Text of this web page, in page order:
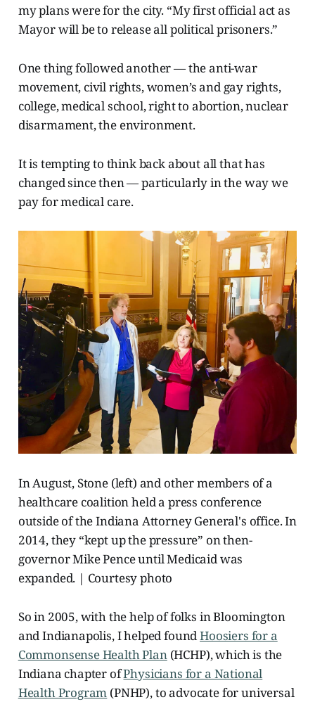
my plans were for the city. “My first official act as
Mayor will be to release all political prisoners.”
One thing followed another — the anti-war
movement, civil rights, women’s and gay rights,
college, medical school, right to abortion, nuclear
disarmament, the environment.
It is tempting to think back about all that has
changed since then — particularly in the way we
pay for medical care.
In August, Stone (left) and other members of a
healthcare coalition held a press conference
outside of the Indiana Attorney General's office. In
2014, they “kept up the pressure” on then-
governor Mike Pence until Medicaid was
expanded. | Courtesy photo
So in 2005, with the help of folks in Bloomington
and Indianapolis, I helped foundHoosiers for a
Commonsense Health Plan(HCHP), which is the
Indiana chapter ofPhysicians for a National
Health Program (PNHP), to advocate for universal